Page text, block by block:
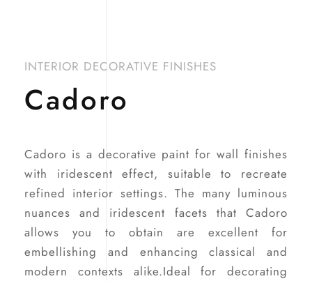
INTERIOR DECORATIVE FINISHES
Cadoro
Cadoro is a decorative paint for wall finishes
with iridescent effect, suitable to recreate
refined interior settings. The many luminous
nuances and iridescent facets that Cadoro
allows you to obtain are excellent for
embellishing and enhancing classical and
modern contexts alike.Ideal for decorating